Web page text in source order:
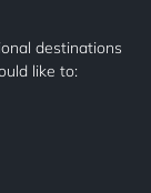
destinations
like to: